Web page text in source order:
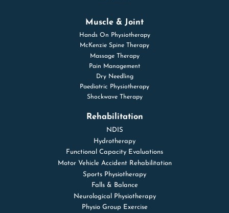
Muscle & Joint
Hands On Physiotherapy
McKenzie Spine Therapy
Massage Therapy
Pain Management
Dry Needling
Paediatric Physiotherapy
Shockwave Therapy
Rehabilitation
NDIS
Hydrotherapy
Functional Capacity Evaluations
Motor Vehicle Accident Rehabilitation
Sports Physiotherapy
Falls & Balance
Neurological Physiotherapy
Physio Group Exercise